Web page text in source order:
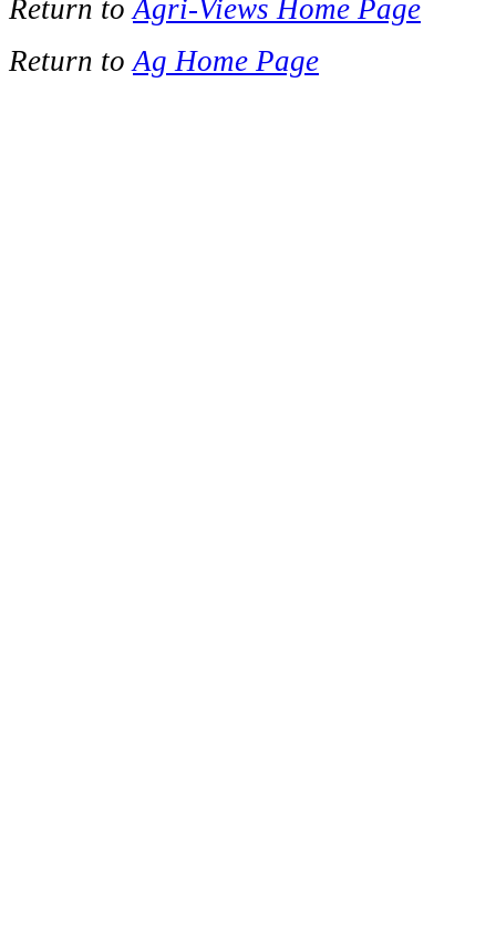
Return toAgri-Views Home Page
Return toAg Home Page